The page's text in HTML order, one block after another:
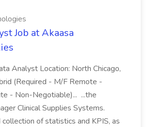
Job at Akaasa
Analyst Location: North Chicago,
(Required - M/F Remote -
- Non-Negotiable)... ...the
Clinical Supplies Systems.
collection of statistics and KPIS, as